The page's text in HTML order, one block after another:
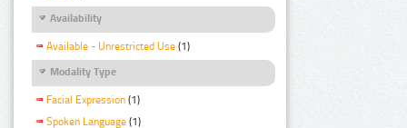
Availability
Available - Unrestricted Use (1)
Modality Type
Facial Expression (1)
Spoken Language (1)